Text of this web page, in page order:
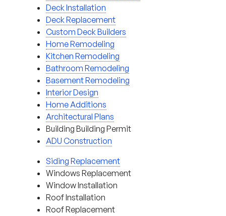
Deck Installation
Deck Replacement
Custom Deck Builders
Home Remodeling
Kitchen Remodeling
Bathroom Remodeling
Basement Remodeling
Interior Design
Home Additions
Architectural Plans
Building Building Permit
ADU Construction
Siding Replacement
Windows Replacement
Window Installation
Roof Installation
Roof Replacement